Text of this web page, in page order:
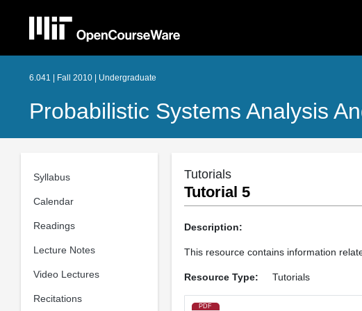
6.041 | Fall 2010 | Undergraduate
Probabilistic Systems Analysis
Syllabus
Calendar
Readings
Lecture Notes
Video Lectures
Recitations
Tutorials
Tutorial 5
Description:
This resource contains information
Resource Type: Tutorials
PDF